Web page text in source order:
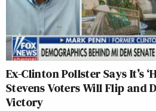
Ex-Clinton Pollster Says It’s
Stevens Voters Will Flip and
Victory